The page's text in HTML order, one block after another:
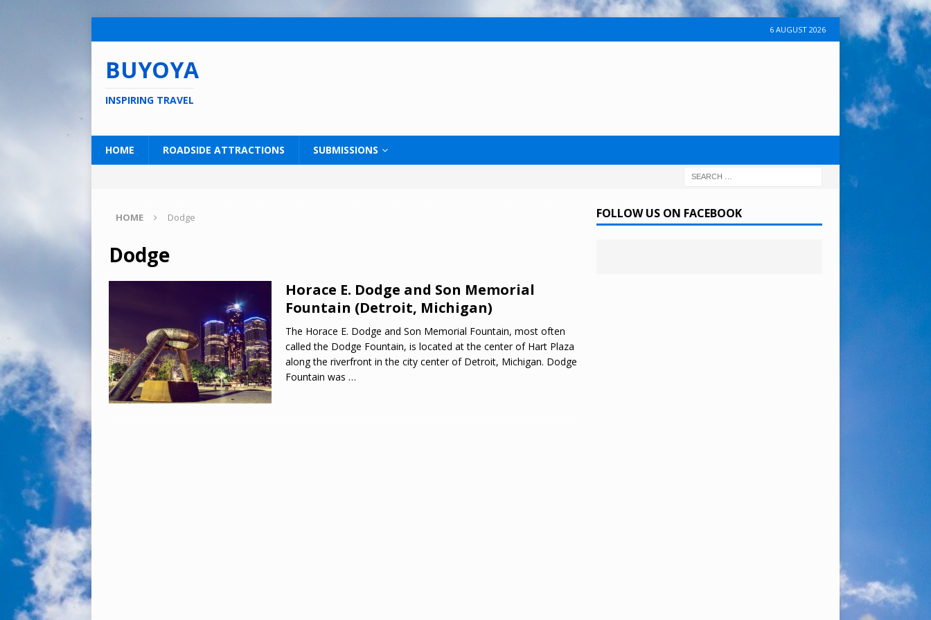
6 AUGUST 2026
BUYOYA
INSPIRING TRAVEL
HOME ROADSIDE ATTRACTIONS SUBMISSIONS
HOME Dodge
Dodge
Horace E. Dodge and Son Memorial
Fountain (Detroit, Michigan)
The Horace E. Dodge and Son Memorial Fountain, most often
called the Dodge Fountain, is located at the center of Hart Plaza
along the riverfront in the city center of Detroit, Michigan. Dodge
Fountain was …
FOLLOW US ON FACEBOOK